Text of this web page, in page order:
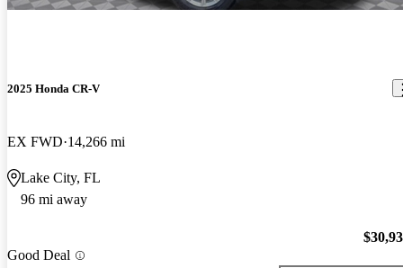
2025 Honda CR-V
EX FWD 14,266 mi
Lake City, FL
96 mi away
Good Deal